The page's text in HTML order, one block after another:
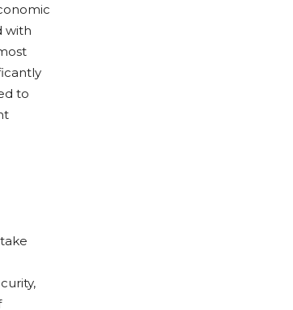
with
to